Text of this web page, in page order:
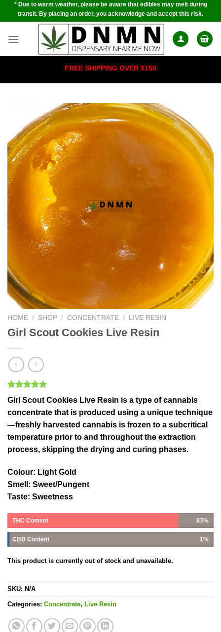
Skip* Due to warm weather, please be aware that edibles may melt during
transit. By placing an order, you acknowledge and accept this risk.
FREE SHIPPING OVER $150
HOME / SHOP / CONCENTRATE / LIVE RESIN
Girl Scout Cookies Live Resin
Rated
5.00
out of 5
based on
2
customer
ratings
Girl Scout Cookies Live Resin is a type of cannabis
concentrate that is produced using a unique technique
—freshly harvested cannabis is frozen to a subcritical
temperature prior to and throughout the extraction
process, skipping the drying and curing phases.
Colour: Light Gold
Smell: Sweet/Pungent
Taste: Sweetness
THC Content 83%
CBD Content 1%
This product is currently out of stock and unavailable.
SKU: N/A
Categories: Concentrate, Live Resin